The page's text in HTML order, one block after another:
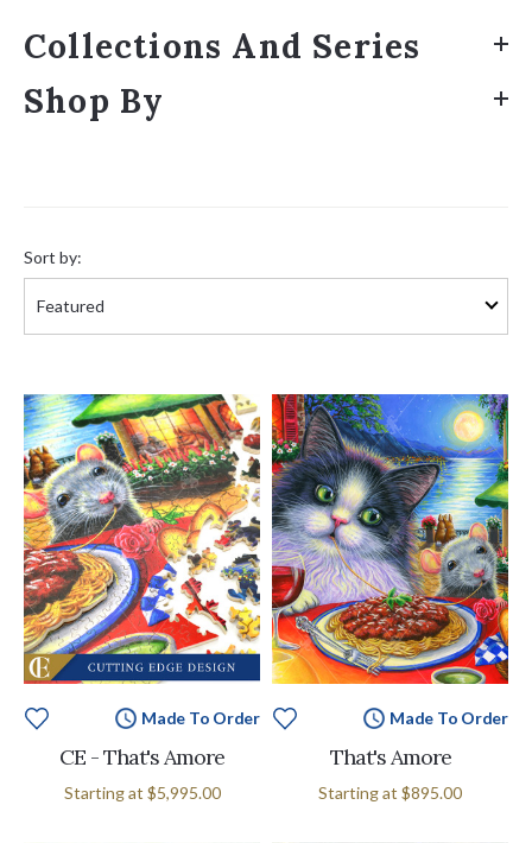
Collections And Series
Shop By
by:
Sort by:
Made To Order
CE - That's Amore
Starting at $5,995.00
Made To Order
That's Amore
Starting at $895.00